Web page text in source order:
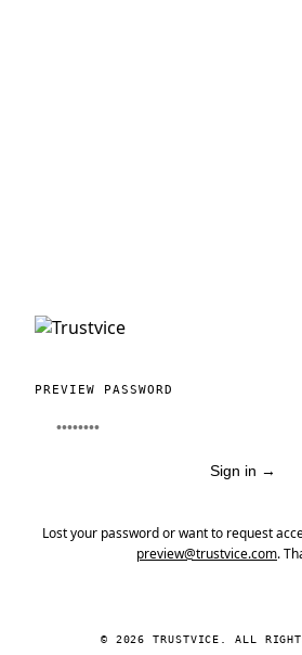
PREVIEW PASSWORD
Sign in →
Lost your password or want to request
preview@trustvice.com.
© 2026 TRUSTVICE. ALL